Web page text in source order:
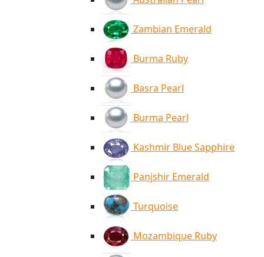
Zambian Emerald
Burma Ruby
Basra Pearl
Burma Pearl
Kashmir Blue Sapphire
Panjshir Emerald
Turquoise
Mozambique Ruby